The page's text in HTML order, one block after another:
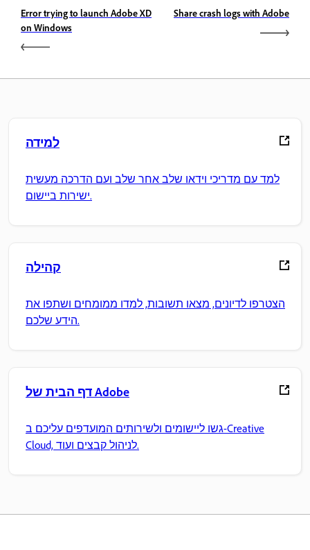
Error trying to launch Adobe XD
on Windows
Share crash logs with Adobe
למידה
למד עם מדריכי וידאו שלב אחר שלב ועם הדרכה מעשית
ישירות ביישום.
קהילה
הצטרפו לדיונים, מצאו תשובות, למדו ממומחים ושתפו את
הידע שלכם.
דף הבית של Adobe
גשו ליישומים ולשירותים המועדפים עליכם ב-Creative
Cloud, לניהול קבצים ועוד.